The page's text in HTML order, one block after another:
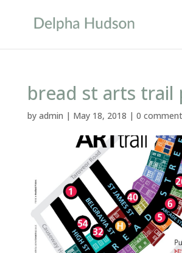
bread st arts trail
by admin | May 18, 2018 | 0